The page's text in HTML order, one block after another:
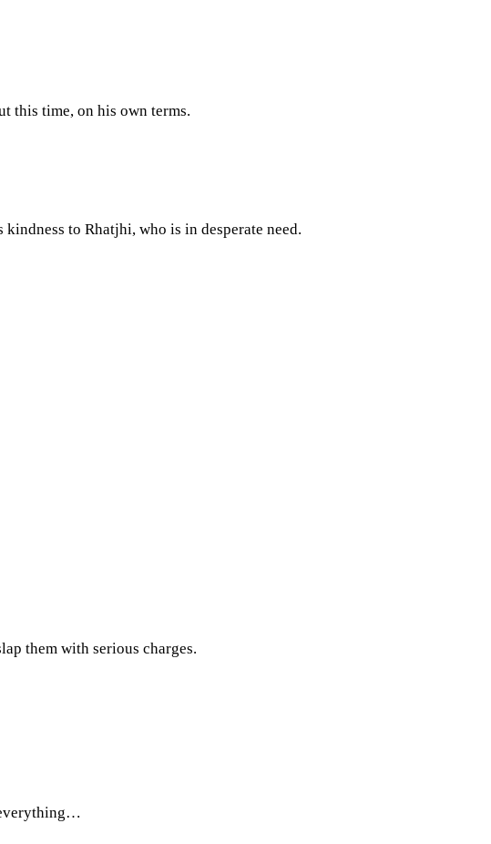
this time, on his own terms.
to Rhatjhi, who is in desperate need.
them with serious charges.